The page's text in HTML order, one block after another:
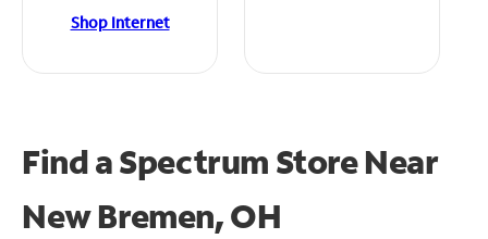
Shop Internet
Find a Spectrum StoreNear
New Bremen, OH